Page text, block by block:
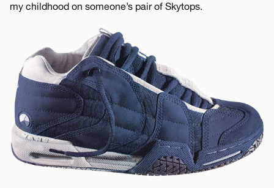
my childhood on someone’s pair of Skytops.